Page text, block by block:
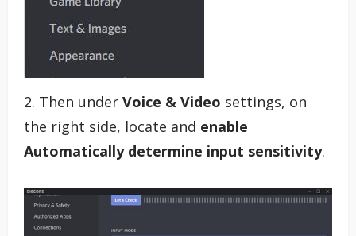
2. Then under Voice & Video settings, on
the right side, locate and enable
Automatically determine input sensitivity.